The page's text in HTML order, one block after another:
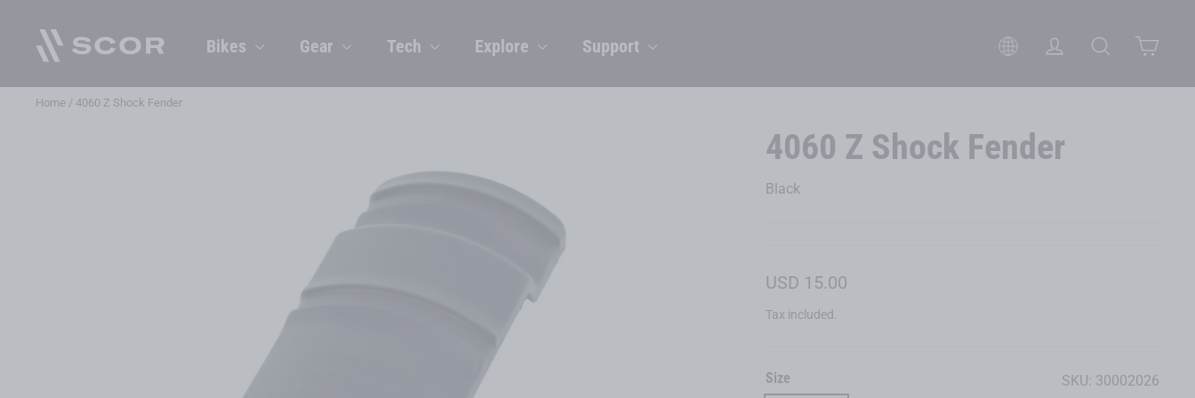
content
Bikes Gear Tech Explore Support Please select your preferred
Log in Search
Home / 4060 Z Shock Fender
4060 Z Shock Fender
Black
Regular
USD 15.00
Tax included.
SKU: 30002026
Size